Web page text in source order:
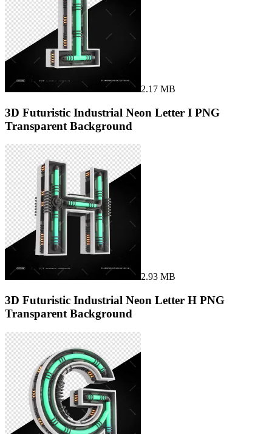
2.17 MB
3D Futuristic Industrial Neon Letter I PNG
Transparent Background
2.93 MB
3D Futuristic Industrial Neon Letter H PNG
Transparent Background